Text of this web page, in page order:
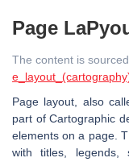
Page
The content is
Page layout, also
part of Cartographic
elements on a page.
with titles, legends,